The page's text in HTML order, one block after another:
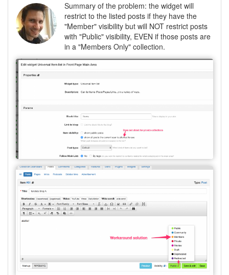
Summary of the problem: the widget will
restrict to the listed posts if they have the
"Member" visibility but will NOT restrict posts
with "Public" visibility, EVEN if those posts are
in a "Members Only" collection.